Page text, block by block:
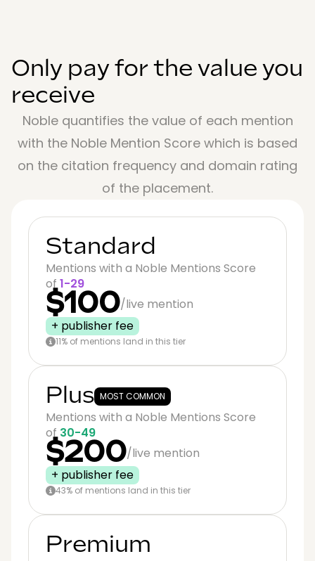
Only pay for the value you
receive
Noble quantifies the value of each mention
with the Noble Mention Score which is based
on the citation frequency and domain rating
of the placement.
Standard
Mentions with a Noble Mentions Score
of 1-29
$100/live mention
+ publisher fee
11% of mentions land in this tier
Plus MOST COMMON
Mentions with a Noble Mentions Score
of 30-49
$200/live mention
+ publisher fee
43% of mentions land in this tier
Premium